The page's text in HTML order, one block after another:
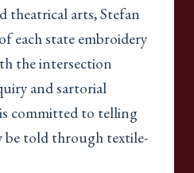
theatrical arts, Stefan
each state embroidery
the intersection
and sartorial
committed to telling
be told through textile-